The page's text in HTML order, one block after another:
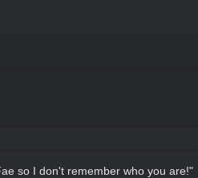
so I don't remember who you are!"